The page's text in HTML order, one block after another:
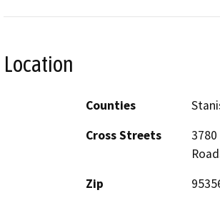
Location
Counties
Cross Streets
Zip